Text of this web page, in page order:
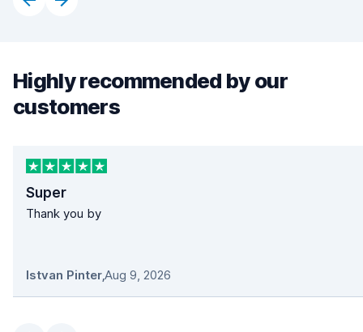
Highly recommended by our
customers
Super
Thank you by
Istvan Pinter,Aug 9, 2026